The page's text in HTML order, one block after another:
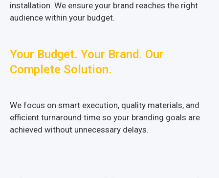
installation. We ensure your brand reaches the right
audience within your budget.
Your Budget. Your Brand. Our
Complete Solution.
We focus on smart execution, quality materials, and
efficient turnaround time so your branding goals are
achieved without unnecessary delays.